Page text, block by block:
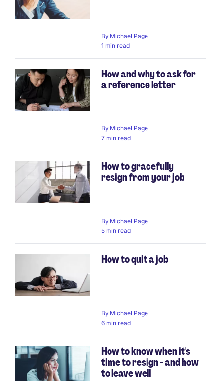
By Michael Page
1 min read
How and why to ask for
a reference letter
By Michael Page
7 min read
How to gracefully
resign from your job
By Michael Page
5 min read
How to quit a job
By Michael Page
6 min read
How to know when it's
time to resign - and how
to leave well